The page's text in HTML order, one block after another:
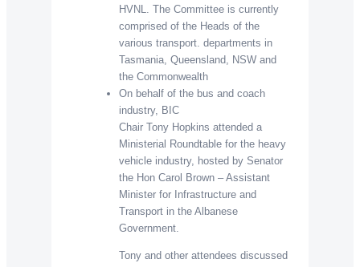
HVNL. The Committee is currently
comprised of the Heads of the
various transport. departments in
Tasmania, Queensland, NSW and
the Commonwealth
On behalf of the bus and coach
industry, BIC
Chair Tony Hopkins attended a
Ministerial Roundtable for the heavy
vehicle industry, hosted by Senator
the Hon Carol Brown – Assistant
Minister for Infrastructure and
Transport in the Albanese
Government.
Tony and other attendees discussed